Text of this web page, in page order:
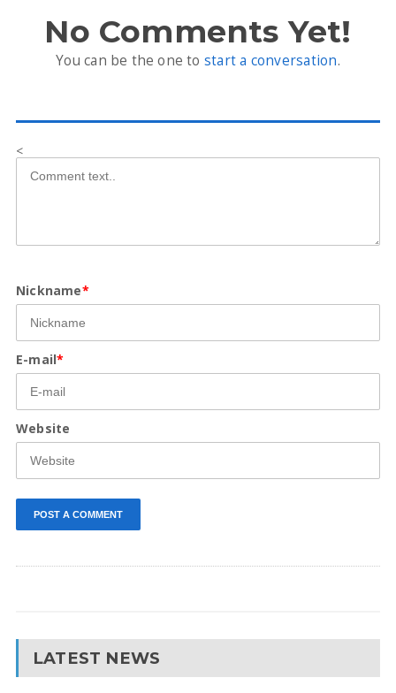
No Comments Yet!
You can be the one to start a conversation.
<
Nickname*
E-mail*
Website
LATEST NEWS